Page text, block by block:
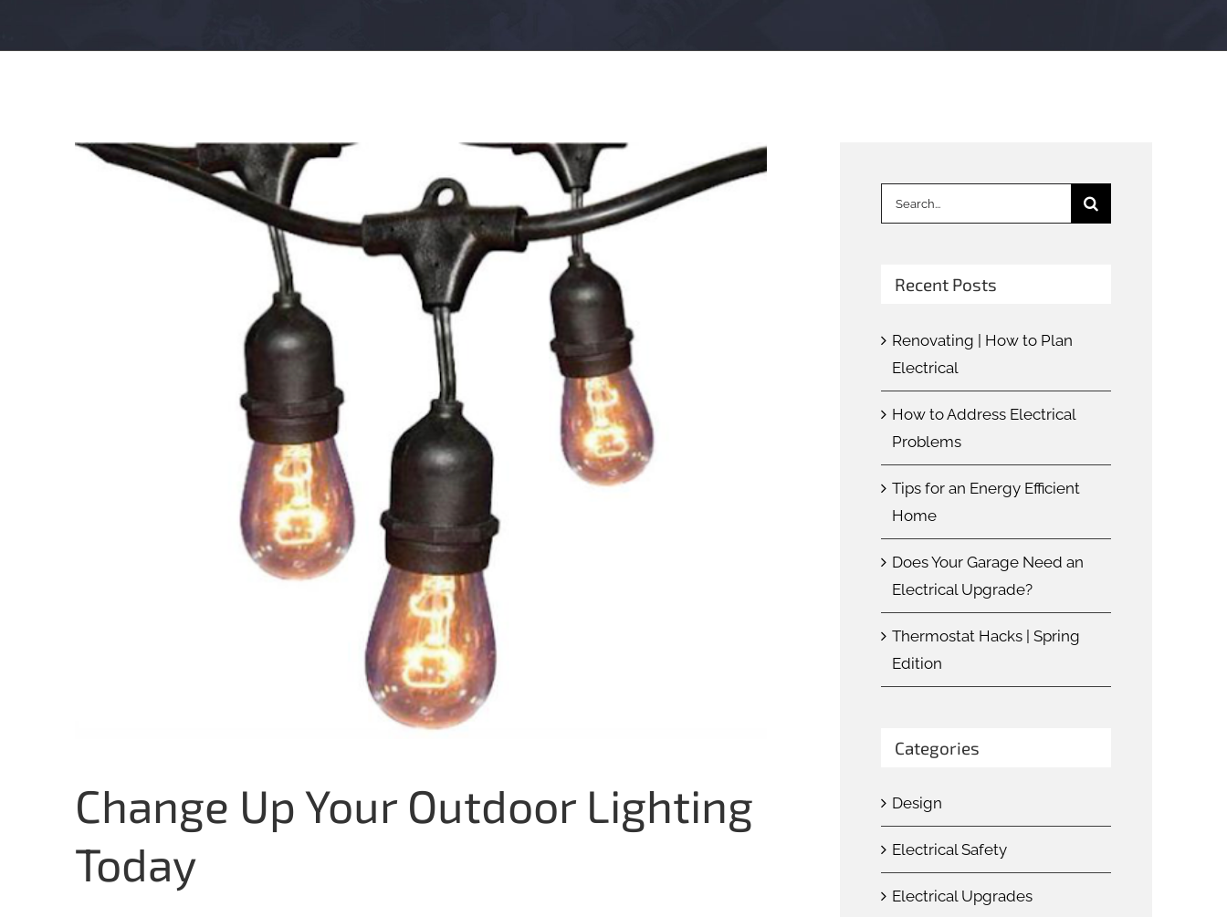
View
Change Up Your Outdoor Lighting
Today
Search
for:
Recent Posts
Renovating | How to Plan
Electrical
How to Address Electrical
Problems
Tips for an Energy Efficient
Home
Does Your Garage Need an
Electrical Upgrade?
Thermostat Hacks | Spring
Edition
Categories
Design
Electrical Safety
Electrical Upgrades